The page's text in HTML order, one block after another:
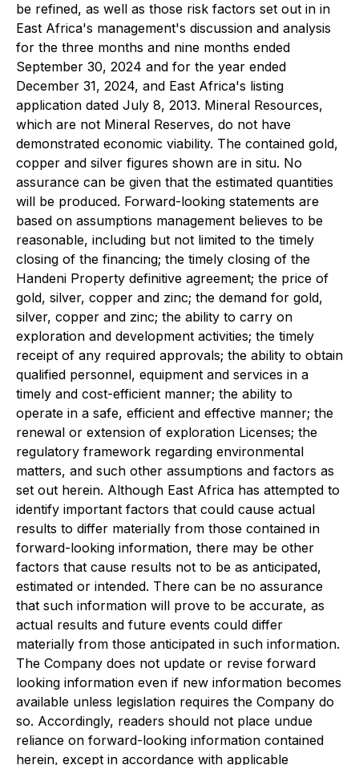
be refined, as well as those risk factors set out in in
East Africa's management's discussion and analysis
for the three months and nine months ended
September 30, 2024 and for the year ended
December 31, 2024, and East Africa's listing
application dated July 8, 2013. Mineral Resources,
which are not Mineral Reserves, do not have
demonstrated economic viability. The contained gold,
copper and silver figures shown are in situ. No
assurance can be given that the estimated quantities
will be produced. Forward-looking statements are
based on assumptions management believes to be
reasonable, including but not limited to the timely
closing of the financing; the timely closing of the
Handeni Property definitive agreement; the price of
gold, silver, copper and zinc; the demand for gold,
silver, copper and zinc; the ability to carry on
exploration and development activities; the timely
receipt of any required approvals; the ability to obtain
qualified personnel, equipment and services in a
timely and cost-efficient manner; the ability to
operate in a safe, efficient and effective manner; the
renewal or extension of exploration Licenses; the
regulatory framework regarding environmental
matters, and such other assumptions and factors as
set out herein. Although East Africa has attempted to
identify important factors that could cause actual
results to differ materially from those contained in
forward-looking information, there may be other
factors that cause results not to be as anticipated,
estimated or intended. There can be no assurance
that such information will prove to be accurate, as
actual results and future events could differ
materially from those anticipated in such information.
The Company does not update or revise forward
looking information even if new information becomes
available unless legislation requires the Company do
so. Accordingly, readers should not place undue
reliance on forward-looking information contained
herein, except in accordance with applicable